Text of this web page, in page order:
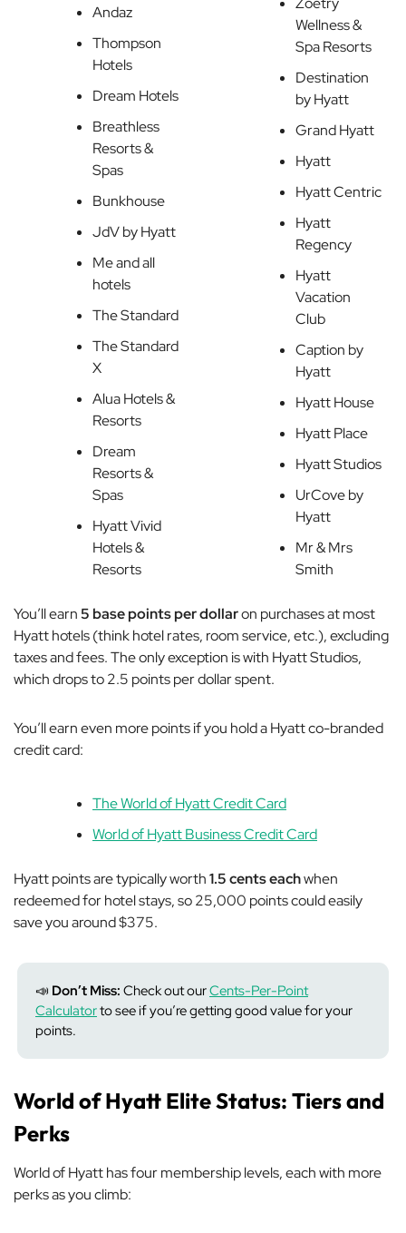
Andaz
Thompson
Hotels
Dream Hotels
Breathless
Resorts &
Spas
Bunkhouse
JdV by Hyatt
Me and all
hotels
The Standard
The Standard
X
Alua Hotels &
Resorts
Dream
Resorts &
Spas
Hyatt Vivid
Hotels &
Resorts
Wellness &
Spa Resorts
Destination
by Hyatt
Grand Hyatt
Hyatt
Hyatt Centric
Hyatt
Regency
Hyatt
Vacation
Club
Caption by
Hyatt
Hyatt House
Hyatt Place
Hyatt Studios
UrCove by
Hyatt
Mr & Mrs
Smith
You’ll earn5 base points per dollaron purchases at most
Hyatt hotels (think hotel rates, room service, etc.), excluding
taxes and fees. The only exception is with Hyatt Studios,
which drops to 2.5 points per dollar spent.
You’ll earn even more points if you hold a Hyatt co-branded
credit card:
The World of Hyatt Credit Card
World of Hyatt Business Credit Card
Hyatt points are typically worth1.5 cents eachwhen
redeemed for hotel stays, so 25,000 points could easily
save you around $375.
📣 Don’t Miss: Check out ourCents-Per-Point
Calculatorto see if you’re getting good value for your
points.
World of Hyatt Elite Status: Tiers and
Perks
World of Hyatt has four membership levels, each with more
perks as you climb: